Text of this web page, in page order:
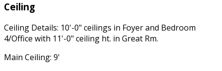
Ceiling
Ceiling Details: 10'-0" ceilings in Foyer and Bedroom
4/Office with 11'-0" ceiling ht. in Great Rm.
Main Ceiling: 9'